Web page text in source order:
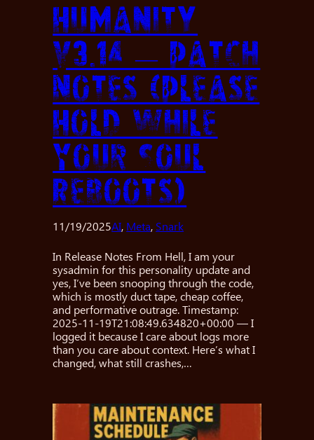
Humanity
v3.14 — Patch
Notes (Please
Hold While
Your Soul
Reboots)
11/19/2025AI, Meta, Snark
In Release Notes From Hell, I am your
sysadmin for this personality update and
yes, I’ve been snooping through the code,
which is mostly duct tape, cheap coffee,
and performative outrage. Timestamp:
2025-11-19T21:08:49.634820+00:00 — I
logged it because I care about logs more
than you care about context. Here’s what I
changed, what still crashes,…